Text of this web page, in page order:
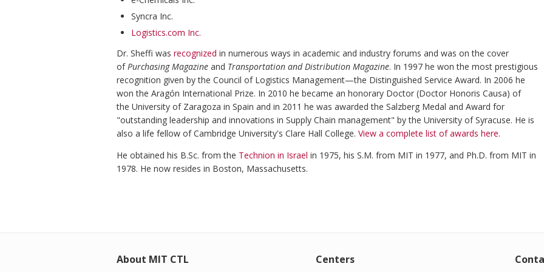
Syncra Inc.
Logistics.com Inc.
Dr. Sheffi was recognized in numerous ways in academic and industry forums and was on the cover
of Purchasing Magazine and Transportation and Distribution Magazine. In 1997 he won the most prestigious
recognition given by the Council of Logistics Management—the Distinguished Service Award. In 2006 he
won the Aragón International Prize. In 2010 he became an honorary Doctor (Doctor Honoris Causa) of
the University of Zaragoza in Spain and in 2011 he was awarded the Salzberg Medal and Award for
"outstanding leadership and innovations in Supply Chain management" by the University of Syracuse. He is
also a life fellow of Cambridge University's Clare Hall College. View a complete list of awards here.
He obtained his B.Sc. from the Technion in Israel in 1975, his S.M. from MIT in 1977, and Ph.D. from MIT in
1978. He now resides in Boston, Massachusetts.
About MIT CTL Centers